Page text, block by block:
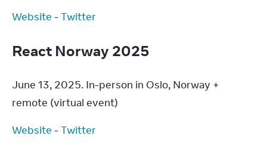
Website - Twitter
React Norway 2025
June 13, 2025. In-person in Oslo, Norway +
remote (virtual event)
Website - Twitter